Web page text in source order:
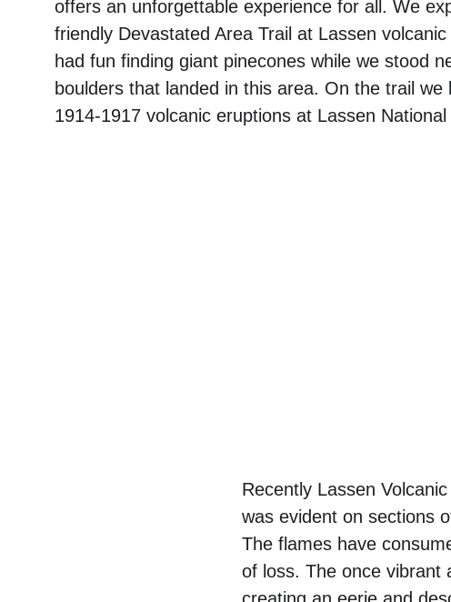
offers an unforgettable experience for all. We
friendly Devastated Area Trail at Lassen
had fun finding giant pinecones while we stood
boulders that landed in this area. On the trail we
1914-1917 volcanic eruptions at Lassen National
Recently Lassen
was evident on sections
The flames have
of loss. The once vibrant